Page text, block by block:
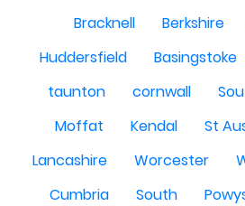
Bracknell
Berkshire
Huddersfield
Basingstoke
taunton
cornwall
Moffat
Kendal St
Lancashire
Worcester
Cumbria
South